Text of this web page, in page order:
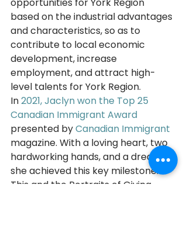
opportunities for York Region
based on the industrial advantages
and characteristics, so as to
contribute to local economic
development, increase
employment, and attract high-
level talents for York Region.
In 2021, Jaclyn won the Top 25
Canadian Immigrant Award
presented by Canadian Immigrant
magazine. With a loving heart, two
hardworking hands, and a dream,
she achieved this key milestone.
This and the Portraits of Giving